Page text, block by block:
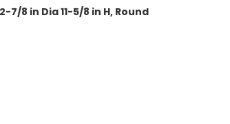
7/8 in Dia 11-5/8 in H, Round